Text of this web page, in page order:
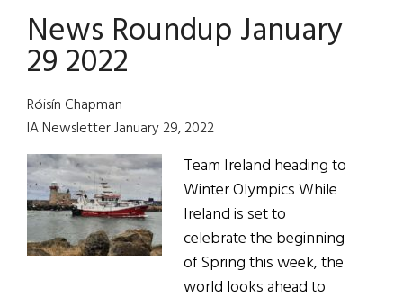
News Roundup January
29 2022
Róisín Chapman
IA Newsletter January 29, 2022
Team Ireland heading to
Winter Olympics While
Ireland is set to
celebrate the beginning
of Spring this week, the
world looks ahead to